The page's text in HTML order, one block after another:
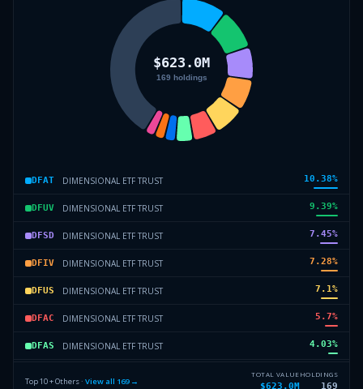
DFAT DIMENSIONAL ETF TRUST 10.38%
DFUV DIMENSIONAL ETF TRUST 9.39%
DFSD DIMENSIONAL ETF TRUST 7.45%
DFIV DIMENSIONAL ETF TRUST 7.28%
DFUS DIMENSIONAL ETF TRUST 7.1%
DFAC DIMENSIONAL ETF TRUST 5.7%
DFAS DIMENSIONAL ETF TRUST 4.03%
2.57%
Top 10 + Others · View all 169→
TOTAL VALUE
$623.0M
HOLDINGS
169